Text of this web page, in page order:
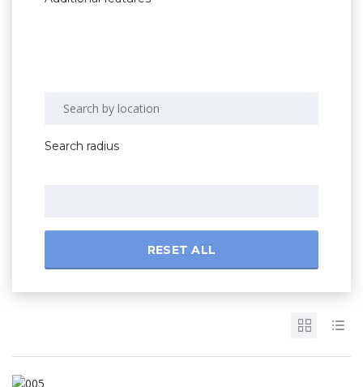
Search radius
RESET ALL